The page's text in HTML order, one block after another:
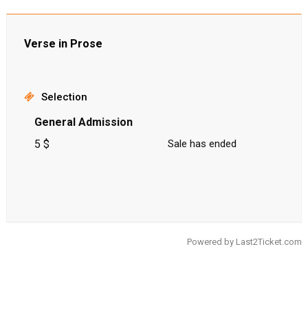
Verse in Prose
Selection
General Admission
5 $
Sale has ended
Powered by Last2Ticket.com